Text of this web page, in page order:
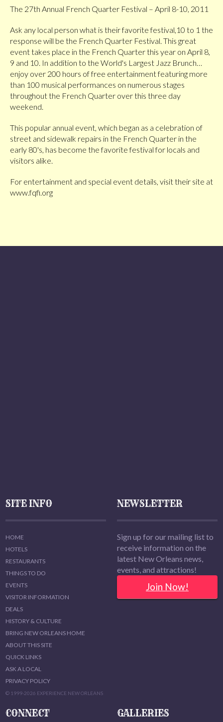
The 27th Annual French Quarter Festival – April 8-10, 2011
Ask any local person what is their favorite festival,10 to 1 the
response will be the French Quarter Festival. This great
event takes place in the French Quarter this year on April 8,
9 and 10. In addition to the World's Largest Jazz Brunch…
enjoy over 200 hours of free entertainment featuring more
than 100 musical performances on numerous stages
throughout the French Quarter over this three day
weekend.
This popular annual event, which began as a celebration of
street and sidewalk repairs in the French Quarter in the
early 80's, has become the favorite festival for locals and
visitors alike.
For entertainment and special event details, visit their site at
www.fqfi.org
SITE INFO
HOME
HOTELS
RESTAURANTS
THINGS TO DO
EVENTS
VISITOR INFORMATION
DEALS
HISTORY & CULTURE
BRING NEW ORLEANS HOME
ABOUT THIS SITE
QUICK LINKS
ASK A LOCAL
PRIVACY POLICY
© 1999-2026 EXPERIENCE NEW ORLEANS
NEWSLETTER
Sign up for our mailing list to
receive information on the
latest New Orleans news,
events, and attractions!
Join Now!
CONNECT GALLERIES